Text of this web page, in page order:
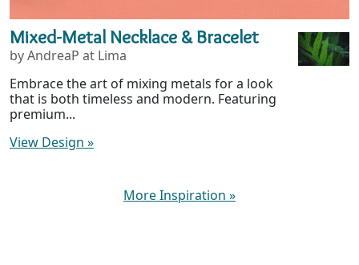
Mixed-Metal Necklace & Bracelet
by AndreaP at Lima
Embrace the art of mixing metals for a look
that is both timeless and modern. Featuring
premium...
View Design »
More Inspiration »